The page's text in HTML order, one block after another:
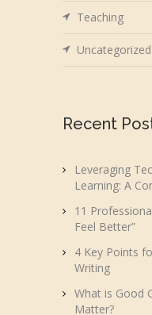
Teaching
Uncategorized
Recent
Leveraging
Learning: A
11
Feel Better”
4 Key Points
Writing
What is Good
Matter?